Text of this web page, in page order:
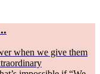
when we give them